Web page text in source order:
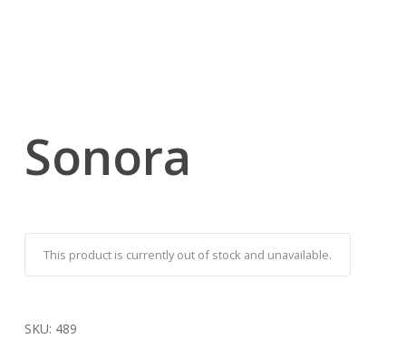
Sonora
This product is currently out of stock and unavailable.
SKU: 489